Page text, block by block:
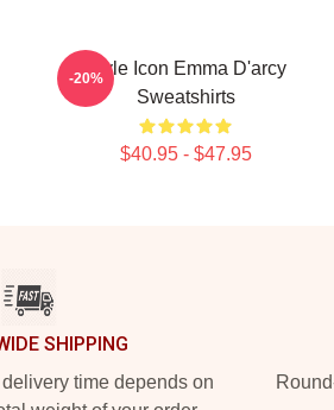
Style Icon Emma D'arcy
Sweatshirts
$40.95 - $47.95
-20%
SHIPPING
time depends on